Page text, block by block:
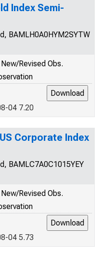
Index Semi-
BAMLH0A0HYM2SYTW
Revised Obs.
04 7.20
Corporate Index
BAMLC7A0C1015YEY
Revised Obs.
04 5.73